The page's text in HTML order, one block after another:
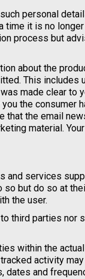
personal
time it is no
process but
about the
This includes
made clear to
the consumer
that the email
material.
and services
so but do so at
the user.
third parties nor
within the
activity
dates and